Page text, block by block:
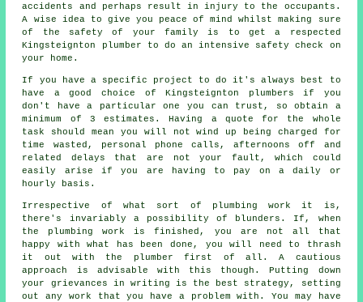
accidents and perhaps result in injury to the occupants.
A wise idea to give you peace of mind whilst making sure
of the safety of your family is to get a respected
Kingsteignton plumber to do an intensive safety check on
your home.
If you have a specific project to do it's always best to
have a good choice of Kingsteignton plumbers if you
don't have a particular one you can trust, so obtain a
minimum of 3 estimates. Having a quote for the whole
task should mean you will not wind up being charged for
time wasted, personal phone calls, afternoons off and
related delays that are not your fault, which could
easily arise if you are having to pay on a daily or
hourly basis.
Irrespective of what sort of plumbing work it is,
there's invariably a possibility of blunders. If, when
the plumbing work is finished, you are not all that
happy with what has been done, you will need to thrash
it out with the plumber first of all. A cautious
approach is advisable with this though. Putting down
your grievances in writing is the best strategy, setting
out any work that you have a problem with. You may have